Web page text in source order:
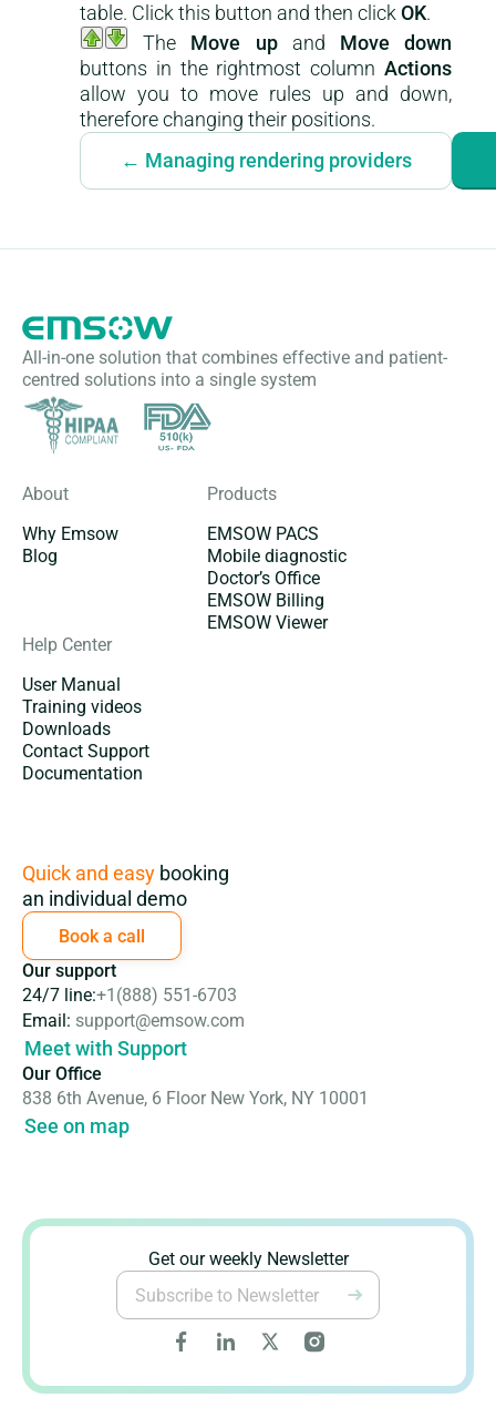
table. Click this button and then clickOK.
The Move upand Move down
buttons in the rightmost column Actions
allow you to move rules up and down,
therefore changing their positions.
← Managing rendering providers
All-in-one solution that combines effective and patient-
centred solutions into a single system
About
Why Emsow
Blog
Products
EMSOW PACS
Mobile diagnostic
Doctor’s Office
EMSOW Billing
EMSOW Viewer
Help Center
User Manual
Training videos
Downloads
Contact Support
Documentation
Subscription
Quick and easy booking
an individual demo
Book a call
Our support
24/7 line:+1(888) 551-6703
Email: support@emsow.com
Meet with Support
Our Office
838 6th Avenue, 6 Floor New York, NY 10001
See on map
Get our weekly Newsletter